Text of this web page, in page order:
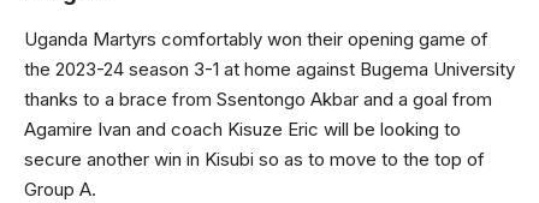
Uganda Martyrs comfortably won their opening game of
the 2023-24 season 3-1 at home against Bugema University
thanks to a brace from Ssentongo Akbar and a goal from
Agamire Ivan and coach Kisuze Eric will be looking to
secure another win in Kisubi so as to move to the top of
Group A.